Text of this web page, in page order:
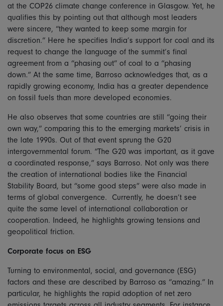
at the COP26 climate change conference in Glasgow. Yet, he
qualifies this by pointing out that although most leaders
were sincere, “they wanted to keep some margin for
discretion.” Here he specifies India’s support for coal and its
request to change the language of the summit’s final
agreement from a “phasing out” of coal to a “phasing
down.” At the same time, Barroso acknowledges that, as a
rapidly growing economy, India has a greater dependence
on fossil fuels than more developed economies.
He also observes that some countries are still “going their
own way,” comparing this to the emerging markets’ crisis in
the late 1990s. Out of that event sprung the G20
intergovernmental forum. “The G20 was important, as it gave
a coordinated response,” says Barroso. Not only was there
the creation of international bodies like the Financial
Stability Board, but “some good steps” were also made in
terms of global convergence. Currently, he doesn’t see
quite the same level of international collaboration or
cooperation. Indeed, he highlights growing tensions and
geopolitical friction.
Corporate focus on ESG
Turning to environmental, social, and governance (ESG)
factors and these are described by Barroso as “amazing.” In
particular, he highlights the rapid adoption of net zero